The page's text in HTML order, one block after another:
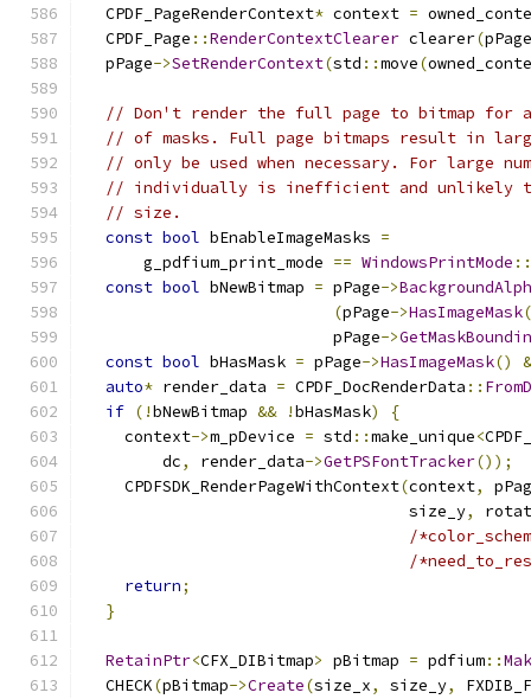
  CPDF_PageRenderContext
* context =
  CPDF_Page
::RenderContextClearer clearer(pPage
  pPage
->SetRenderContext(std ::move(
// Don't render the full page to bitmap for
// of masks. Full page bitmaps result in
// only be used when necessary. For large
// individually is inefficient and unlikely
// size.
const bool bEnableImageMasks =
      g_pdfium_print_mode
== WindowsPrintMode ::
const bool bNewBitmap = pPage->
(pPage->HasImageMask
                          pPage
->
const bool bHasMask = pPage->HasImageMask()
auto* render_data = CPDF_DocRenderData ::
if (!bNewBitmap && !bHasMask)
{
    context
->m_pDevice = std ::make_unique<
        dc
, render_data->GetPSFontTracker());
    CPDFSDK_RenderPageWithContext
(context,
                                  size_y
,
/
/
return;
}
RetainPtr<CFX_DIBitmap> pBitmap = pdfium::
  CHECK
(pBitmap->Create(size_x, size_y,